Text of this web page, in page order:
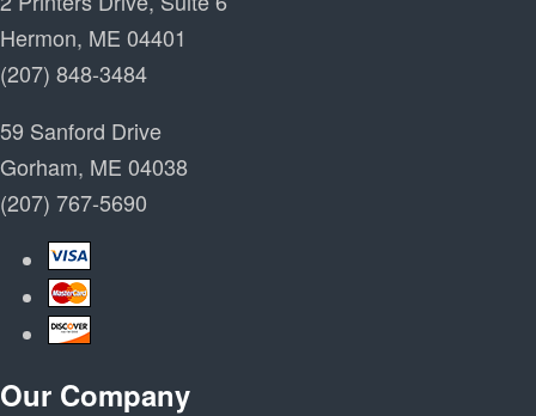
Hermon, ME 04401
(207) 848-3484
59 Sanford Drive
Gorham, ME 04038
(207) 767-5690
Our Company